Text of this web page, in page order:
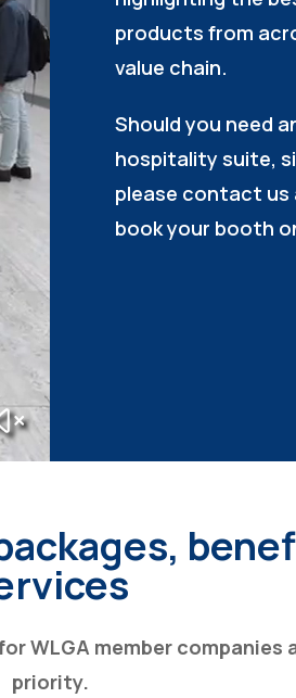
products from
value chain.
Should you need
hospitality suite,
please contact us
book your booth
WLGA member companies
priority.